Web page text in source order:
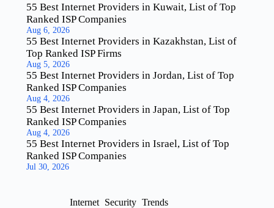
55 Best Internet Providers in Kuwait, List of Top
Ranked ISP Companies
Aug 6, 2026
55 Best Internet Providers in Kazakhstan, List of
Top Ranked ISP Firms
Aug 5, 2026
55 Best Internet Providers in Jordan, List of Top
Ranked ISP Companies
Aug 4, 2026
55 Best Internet Providers in Japan, List of Top
Ranked ISP Companies
Aug 4, 2026
55 Best Internet Providers in Israel, List of Top
Ranked ISP Companies
Jul 30, 2026
Internet Security Trends